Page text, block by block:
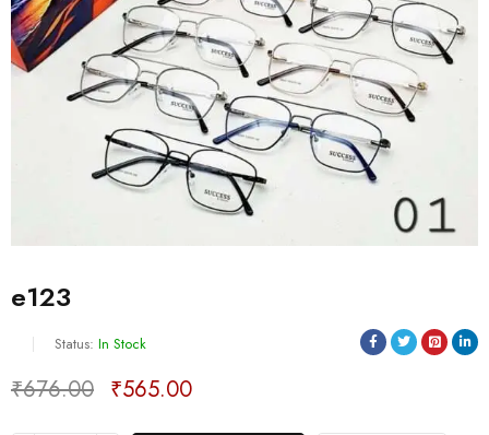
e123
Status: In Stock
₹676.00 ₹565.00